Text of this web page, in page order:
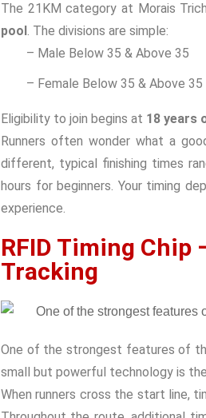
The 21KM category at Morais
pool. The divisions are simple:
– Male Below 35 & Above 35
– Female Below 35 & Above 35
Eligibility to join begins at 18 years
Runners often wonder what a
different, typical finishing times
hours for beginners. Your timing
experience.
RFID Timing Chip
Tracking
One of the strongest features of
small but powerful technology is
When runners cross the start line,